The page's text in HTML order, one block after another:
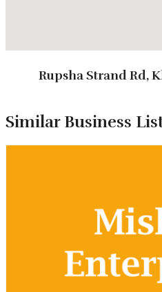
Customized Tour
Tour Packages
3 Days 2 Nights Regular
Rupsha Strand Rd,
Similar Business